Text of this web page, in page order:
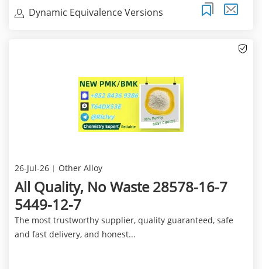
Dynamic Equivalence Versions
26-Jul-26 Other Alloy
All Quality, No Waste 28578-16-7
5449-12-7
The most trustworthy supplier, quality guaranteed, safe
and fast delivery, and honest...